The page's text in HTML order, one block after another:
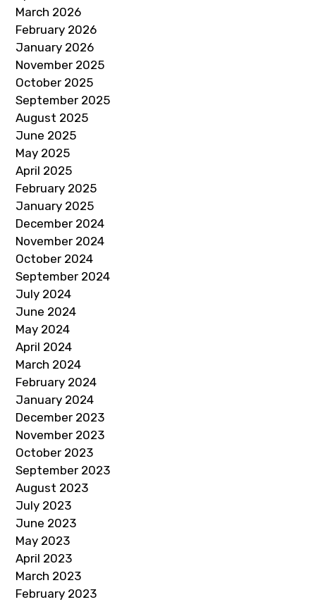
March 2026
February 2026
January 2026
November 2025
October 2025
September 2025
August 2025
June 2025
May 2025
April 2025
February 2025
January 2025
December 2024
November 2024
October 2024
September 2024
July 2024
June 2024
May 2024
April 2024
March 2024
February 2024
January 2024
December 2023
November 2023
October 2023
September 2023
August 2023
July 2023
June 2023
May 2023
April 2023
March 2023
February 2023